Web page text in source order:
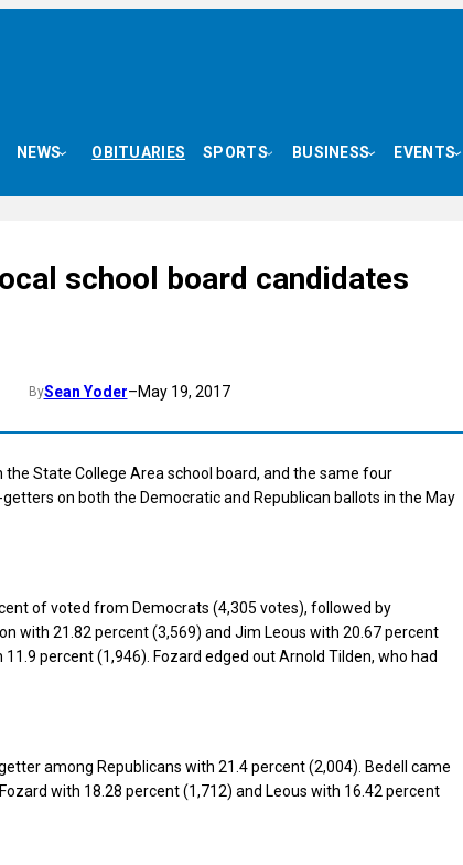
NEWS OBITUARIES SPORTS BUSINESS EVENTS
school board candidates
BySean Yoder–May 19, 2017
the State College Area school board, and the same four
on both the Democratic and Republican ballots in the May
of voted from Democrats (4,305 votes), followed by
with 21.82 percent (3,569) and Jim Leous with 20.67 percent
percent (1,946). Fozard edged out Arnold Tilden, who had
among Republicans with 21.4 percent (2,004). Bedell came
with 18.28 percent (1,712) and Leous with 16.42 percent